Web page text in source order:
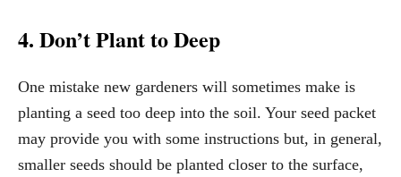
4. Don’t Plant to Deep
One mistake new gardeners will sometimes make is
planting a seed too deep into the soil. Your seed packet
may provide you with some instructions but, in general,
smaller seeds should be planted closer to the surface,